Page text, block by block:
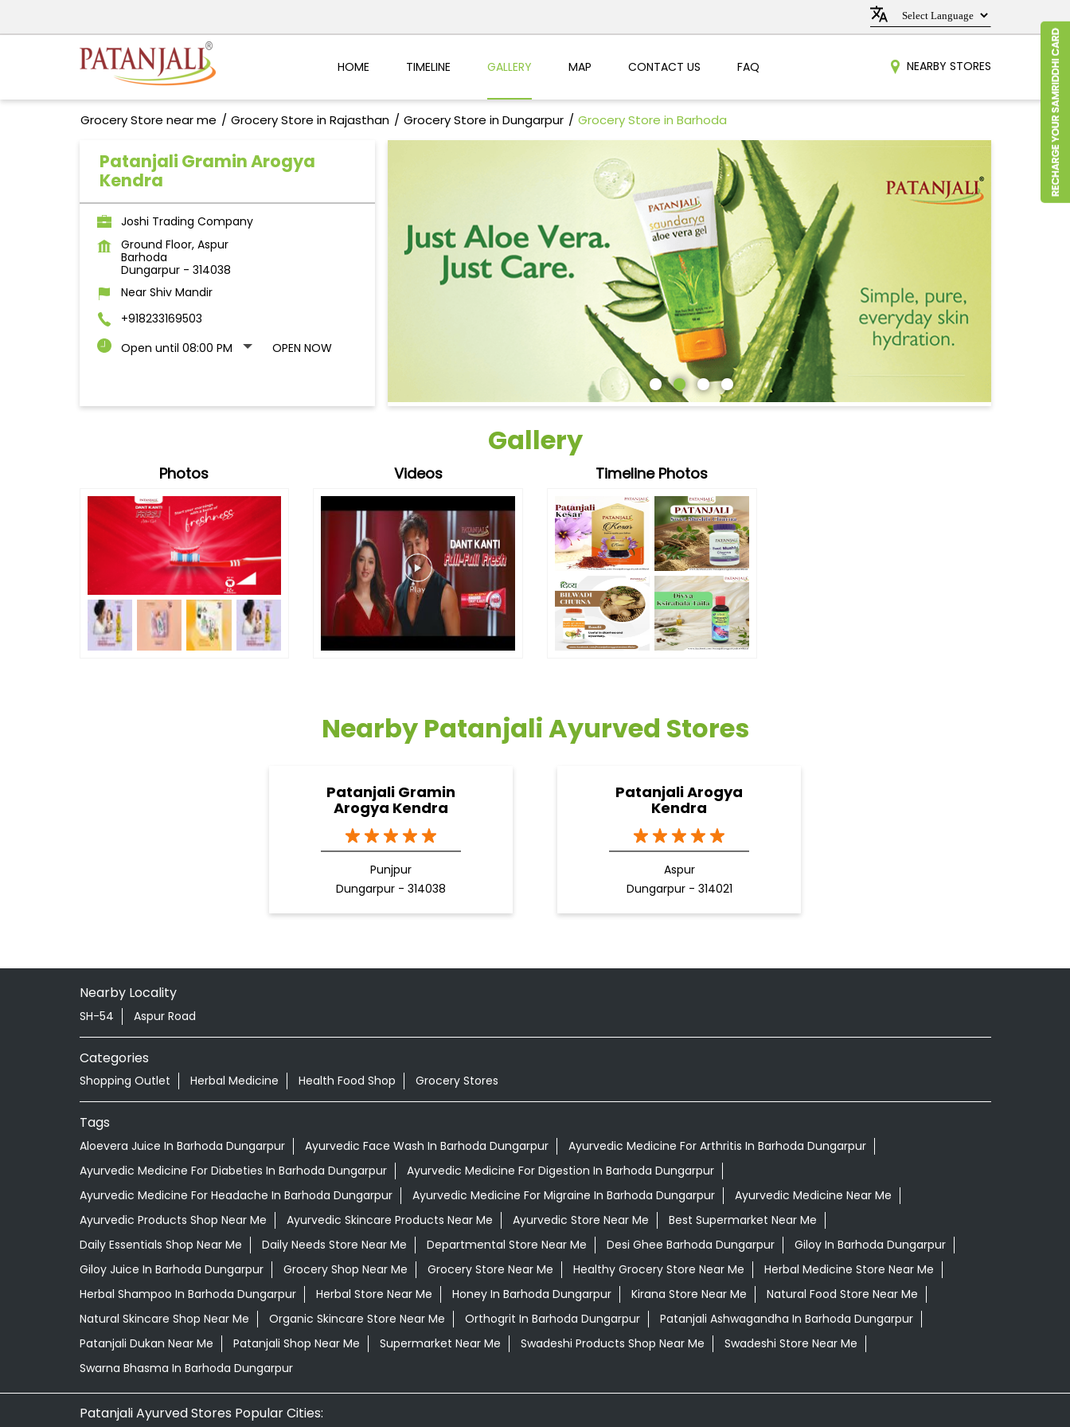
HOME TIMELINE GALLERY MAP CONTACT US FAQ NEARBY STORES
Grocery Store near me Grocery Store in Rajasthan Grocery Store in Dungarpur Grocery Store in Barhoda
Patanjali Gramin Arogya
Kendra
Joshi Trading Company
Ground Floor, Aspur
Barhoda
Dungarpur- 314038
Near Shiv Mandir
+918233169503
Open until 08:00 PM
OPEN NOW
Gallery
Photos Videos Timeline Photos
Nearby Patanjali Ayurved Stores
Patanjali Gramin
Arogya Kendra
Punjpur
Dungarpur - 314038
Patanjali Arogya
Kendra
Aspur
Dungarpur - 314021
Nearby Locality
SH-54 Aspur Road
Categories
Shopping Outlet Herbal Medicine Health Food Shop Grocery Stores
Tags
Aloevera Juice In Barhoda Dungarpur Ayurvedic Face Wash In Barhoda Dungarpur
Ayurvedic Medicine For Arthritis In Barhoda Dungarpur
Ayurvedic Medicine For Diabeties In Barhoda Dungarpur
Ayurvedic Medicine For Digestion In Barhoda Dungarpur
Ayurvedic Medicine For Headache In Barhoda Dungarpur
Ayurvedic Medicine For Migraine In Barhoda Dungarpur
Ayurvedic Medicine Near Me
Ayurvedic Products Shop Near Me
Ayurvedic Skincare Products Near Me Ayurvedic Store Near Me
Best Supermarket Near Me
Daily Essentials Shop Near Me
Daily Needs Store Near Me Departmental Store Near Me Desi Ghee Barhoda Dungarpur
Giloy In Barhoda Dungarpur
Giloy Juice In Barhoda Dungarpur
Grocery Shop Near Me Grocery Store Near Me Healthy Grocery Store Near Me
Herbal Medicine Store Near Me
Herbal Shampoo In Barhoda Dungarpur
Herbal Store Near Me Honey In Barhoda Dungarpur Kirana Store Near Me
Natural Food Store Near Me
Natural Skincare Shop Near Me
Organic Skincare Store Near Me Orthogrit In Barhoda Dungarpur
Patanjali Ashwagandha In Barhoda Dungarpur
Patanjali Dukan Near Me
Patanjali Shop Near Me Supermarket Near Me Swadeshi Products Shop Near Me
Swadeshi Store Near Me
Swarna Bhasma In Barhoda Dungarpur
Patanjali Ayurved Stores Popular Cities: